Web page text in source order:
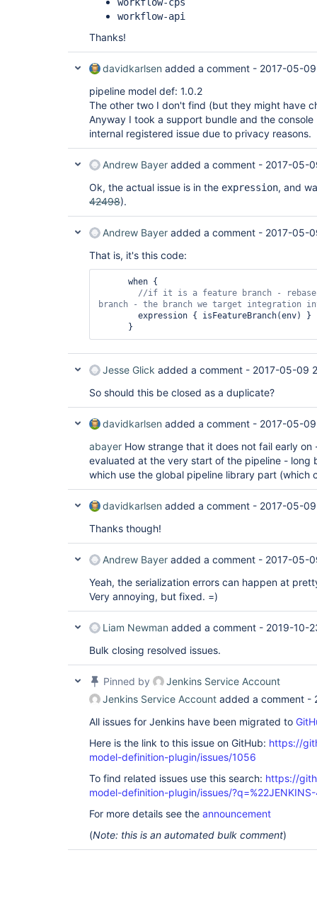
workflow-api
Thanks!
davidkarlsen added a comment - 2017-05-
pipeline model def: 1.0.2
The other two I don't find (but they might have
Anyway I took a support bundle and the
internal registered issue due to privacy reasons.
Andrew Bayer added a comment - 2017-05-
Ok, the actual issue is in the expression, and
42498).
Andrew Bayer added a comment - 2017-05-
That is, it's this code:
//if it is a feature branch - rebase
Jesse Glick added a comment - 2017-05-09
So should this be closed as a duplicate?
davidkarlsen added a comment - 2017-05-09
abayer How strange that it does not fail early on
evaluated at the very start of the pipeline - long
which use the global pipeline library part (which
davidkarlsen added a comment - 2017-05-09
Thanks though!
Andrew Bayer added a comment - 2017-05-
Yeah, the serialization errors can happen at
Very annoying, but fixed. =)
Liam Newman added a comment - 2019-10-
Bulk closing resolved issues.
Pinned by
Jenkins Service Account
Jenkins Service Account added a comment -
All issues for Jenkins have been migrated to
Here is the link to this issue on GitHub: https://
model-definition-plugin/issues/1056
To find related issues use this search: https://
model-definition-plugin/issues/
For more details see the announcement
(Note: this is an automated bulk comment)